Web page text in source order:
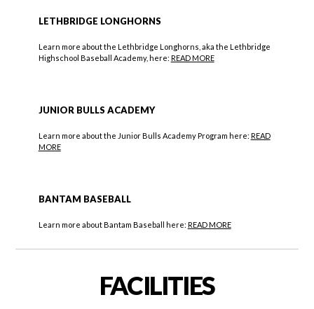
LETHBRIDGE LONGHORNS
Learn more about the Lethbridge Longhorns, aka the Lethbridge
Highschool Baseball Academy, here: READ MORE
JUNIOR BULLS ACADEMY
Learn more about the Junior Bulls Academy Program here: READ
MORE
BANTAM BASEBALL
Learn more about Bantam Baseball here: READ MORE
FACILITIES